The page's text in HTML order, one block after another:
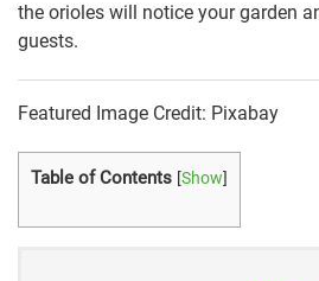
the orioles will notice your garden
guests.
Featured Image Credit: Pixabay
Table of Contents [Show]